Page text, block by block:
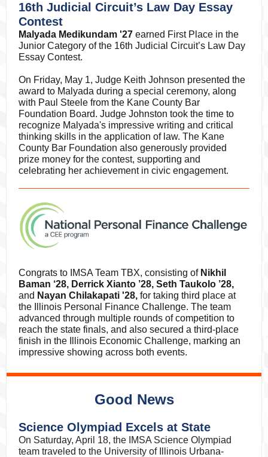
16th Judicial Circuit’s Law Day Essay
Contest
Malyada Medikundam '27 earned First Place in the
Junior Category of the 16th Judicial Circuit’s Law Day
Essay Contest.
On Friday, May 1, Judge Keith Johnson presented the
award to Malyada during a special ceremony, along
with Paul Steele from the Kane County Bar
Foundation Board. Judge Johnston took the time to
recognize Malyada's impressive writing and critical
thinking skills in the application of law. The Kane
County Bar Foundation also generously provided
prize money for the contest, supporting and
celebrating her achievement in civic engagement.
Congrats to IMSA Team TBX, consisting of Nikhil
Baman ‘28, Derrick Xianto ’28, Seth Taukolo ’28,
and Nayan Chilakapati '28, for taking third place at
the Illinois Personal Finance Challenge. The team
advanced through multiple rounds of competition to
reach the state finals, and also secured a third-place
finish in the Illinois Economic Challenge, marking an
impressive showing across both events.
Good News
Science Olympiad Excels at State
On Saturday, April 18, the IMSA Science Olympiad
team traveled to the University of Illinois Urbana-